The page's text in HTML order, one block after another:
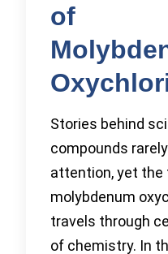
of
Stories behind
compounds
attention, yet the
molybdenum
travels through
of chemistry. In